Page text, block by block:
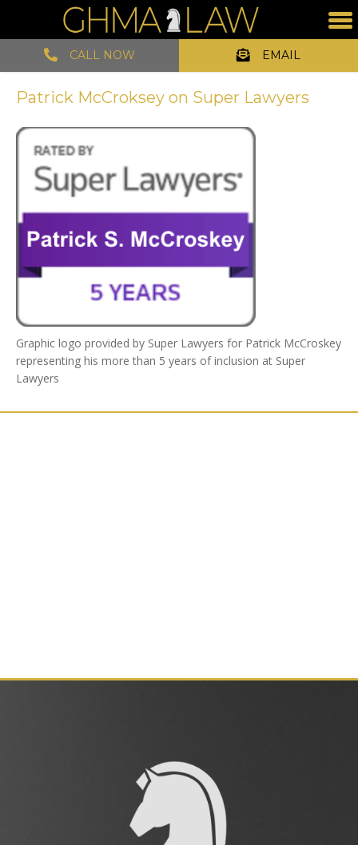
CALL NOW EMAIL
Patrick McCroksey on Super Lawyers
Graphic logo provided by Super Lawyers for Patrick McCroskey
representing his more than 5 years of inclusion at Super
Lawyers